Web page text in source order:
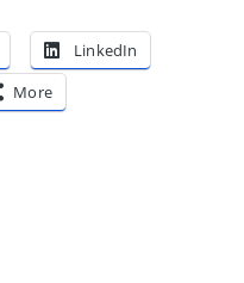
LinkedIn
More